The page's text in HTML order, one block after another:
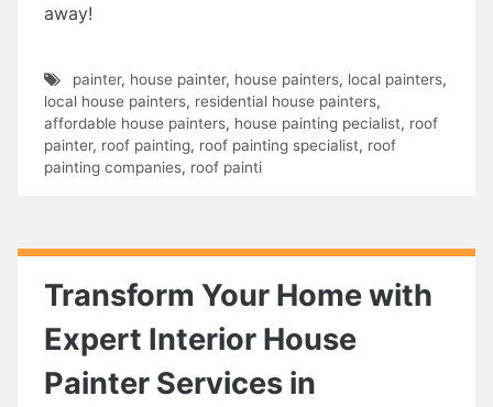
away!
painter, house painter, house painters, local painters,
local house painters, residential house painters,
affordable house painters, house painting pecialist, roof
painter, roof painting, roof painting specialist, roof
painting companies, roof painti
Transform Your Home with
Expert Interior House
Painter Services in